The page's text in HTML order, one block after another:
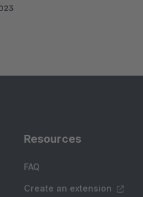
of 5 out of 5 stars
Resources
FAQ
Create an extension